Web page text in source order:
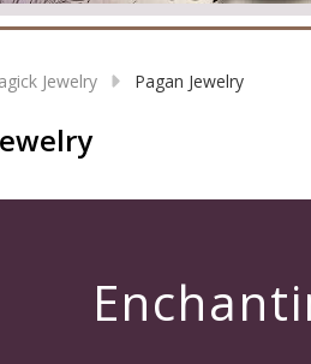
Jewelry Pagan Jewelry